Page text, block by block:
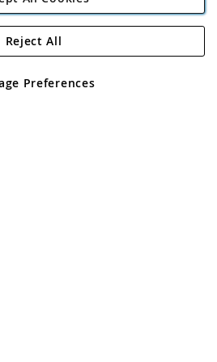
Angling Direct Plc
Road, Rackheath Industrial
No 05151321. VAT No GB 152140945
Preferences
Reject All